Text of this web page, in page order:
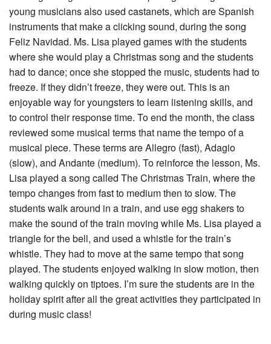
young musicians also used castanets, which are Spanish
instruments that make a clicking sound, during the song
Feliz Navidad. Ms. Lisa played games with the students
where she would play a Christmas song and the students
had to dance; once she stopped the music, students had to
freeze. If they didn’t freeze, they were out. This is an
enjoyable way for youngsters to learn listening skills, and
to control their response time. To end the month, the class
reviewed some musical terms that name the tempo of a
musical piece. These terms are Allegro (fast), Adagio
(slow), and Andante (medium). To reinforce the lesson, Ms.
Lisa played a song called The Christmas Train, where the
tempo changes from fast to medium then to slow. The
students walk around in a train, and use egg shakers to
make the sound of the train moving while Ms. Lisa played a
triangle for the bell, and used a whistle for the train’s
whistle. They had to move at the same tempo that song
played. The students enjoyed walking in slow motion, then
walking quickly on tiptoes. I’m sure the students are in the
holiday spirit after all the great activities they participated in
during music class!